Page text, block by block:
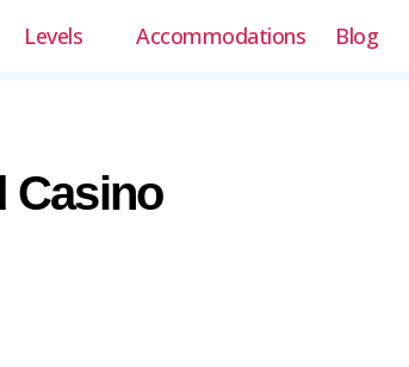
Levels Accommodations Blog
Casino